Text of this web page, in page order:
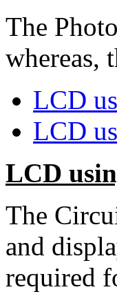
The
whereas,
LCD
LCD
LCD
The
and
required